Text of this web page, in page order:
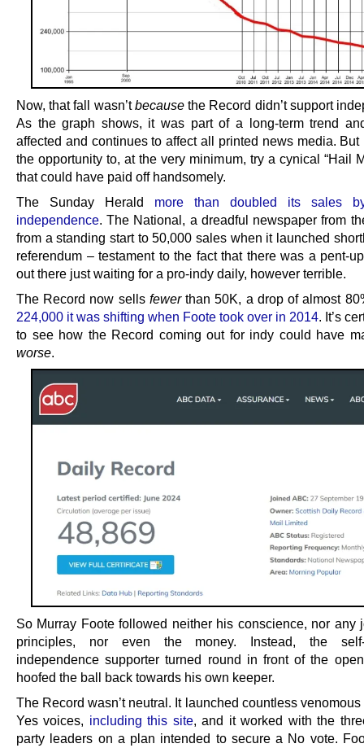
Now, that fall wasn’tbecausethe Record didn’t support
As the graph shows, it was part of a long-term trend
affected and continues to affect all printed news media. But
the opportunity to, at the very minimum, try a cynical “Hail
that could have paid off handsomely.
The Sunday Herald more than doubled its sales
independence. The National, a dreadful newspaper from
from a standing start to 50,000 sales when it launched
referendum – testament to the fact that there was a pent-
out there just waiting for a pro-indy daily, however terrible.
The Record now sells fewerthan 50K, a drop of almost
224,000 it was shifting when Foote took over in 2014. It’s
to see how the Record coming out for indy could have
worse.
So Murray Foote followed neither his conscience, nor any
principles, nor even the money. Instead, the self-
independence supporter turned round in front of the
hoofed the ball back towards his own keeper.
The Record wasn’t neutral. It launched countless
Yes voices, including this site, and it worked with the
party leaders on a plan intended to secure a No vote.